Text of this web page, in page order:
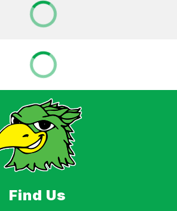
Find Us